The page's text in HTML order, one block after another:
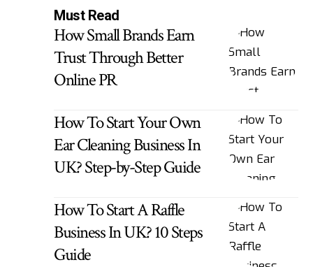
Must Read
How Small Brands Earn
Trust Through Better
Online PR
How To Start Your Own
Ear Cleaning Business In
UK? Step-by-Step Guide
How To Start A Raffle
Business In UK? 10 Steps
Guide